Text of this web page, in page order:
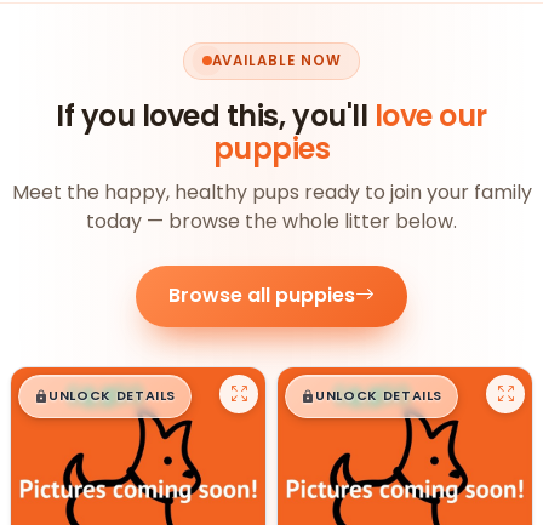
AVAILABLE NOW
If you loved this, you'll love our
puppies
Meet the happy, healthy pups ready to join your family
today — browse the whole litter below.
Browse all puppies
$█,█99
UNLOCK DETAILS $█,█99
UNLOCK DETAILS